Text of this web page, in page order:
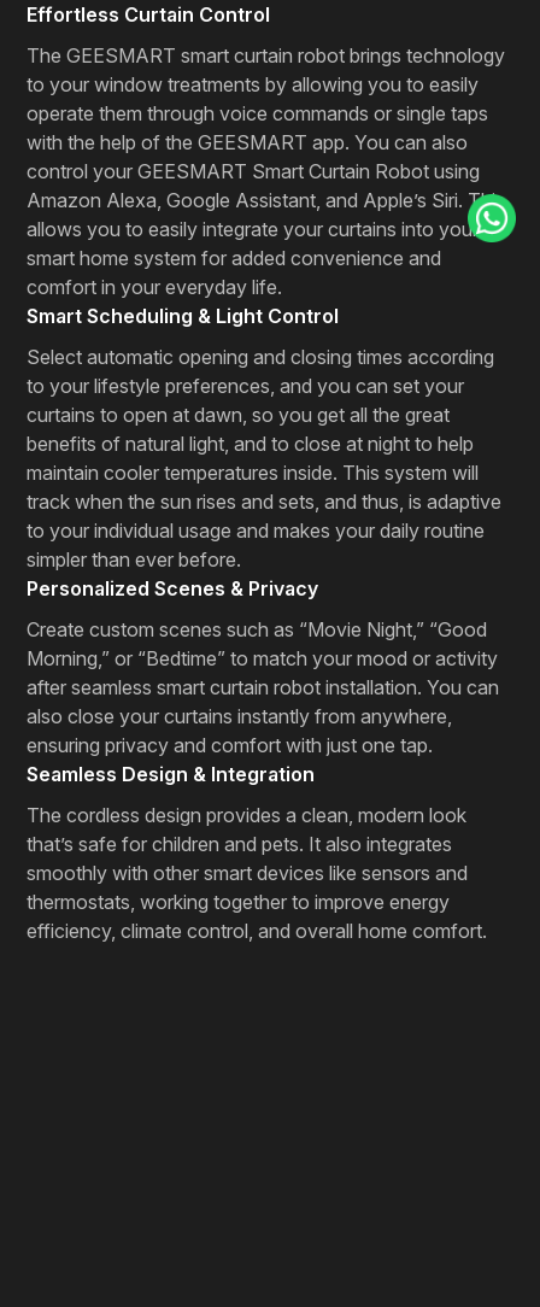
Effortless Curtain Control
The GEESMART smart curtain robot brings technology
to your window treatments by allowing you to easily
operate them through voice commands or single taps
with the help of the GEESMART app. You can also
control your GEESMART Smart Curtain Robot using
Amazon Alexa, Google Assistant, and Apple’s Siri. This
allows you to easily integrate your curtains into your
smart home system for added convenience and
comfort in your everyday life.
Smart Scheduling & Light Control
Select automatic opening and closing times according
to your lifestyle preferences, and you can set your
curtains to open at dawn, so you get all the great
benefits of natural light, and to close at night to help
maintain cooler temperatures inside. This system will
track when the sun rises and sets, and thus, is adaptive
to your individual usage and makes your daily routine
simpler than ever before.
Personalized Scenes & Privacy
Create custom scenes such as “Movie Night,” “Good
Morning,” or “Bedtime” to match your mood or activity
after seamless smart curtain robot installation. You can
also close your curtains instantly from anywhere,
ensuring privacy and comfort with just one tap.
Seamless Design & Integration
The cordless design provides a clean, modern look
that’s safe for children and pets. It also integrates
smoothly with other smart devices like sensors and
thermostats, working together to improve energy
efficiency, climate control, and overall home comfort.